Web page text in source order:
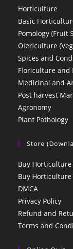
Horticulture
Basic
Pomology (Fruit
Olericulture
Spices and
Floriculture and
Medicinal and
Post harvest
Agronomy
Plant Pathology
Store
Buy Horticulture
Buy Horticulture
DMCA
Privacy Policy
Refund and
Terms and